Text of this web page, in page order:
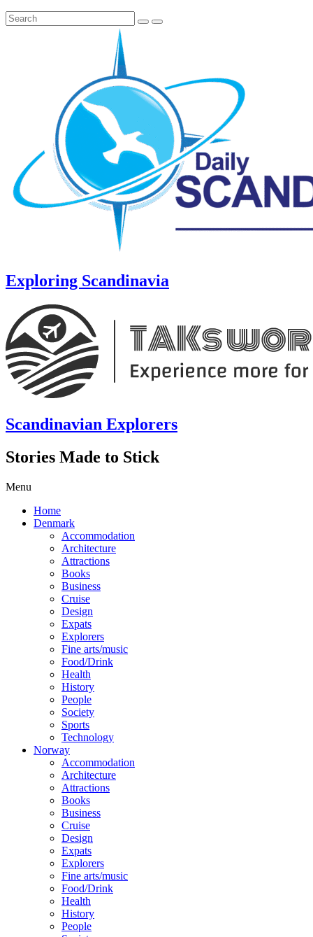
Exploring Scandinavia
Scandinavian Explorers
Stories Made to Stick
Menu
Home
Denmark
Accommodation
Architecture
Attractions
Books
Business
Cruise
Design
Expats
Explorers
Fine arts/music
Food/Drink
Health
History
People
Society
Sports
Technology
Norway
Accommodation
Architecture
Attractions
Books
Business
Cruise
Design
Expats
Explorers
Fine arts/music
Food/Drink
Health
History
People